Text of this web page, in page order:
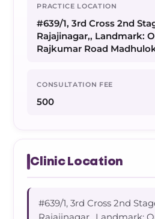
PRACTICE LOCATION
#639/1, 3rd Cross 2nd
Rajajinagar,, Landmark:
Rajkumar Road
CONSULTATION FEE
500
Clinic Location
#639/1, 3rd Cross 2nd